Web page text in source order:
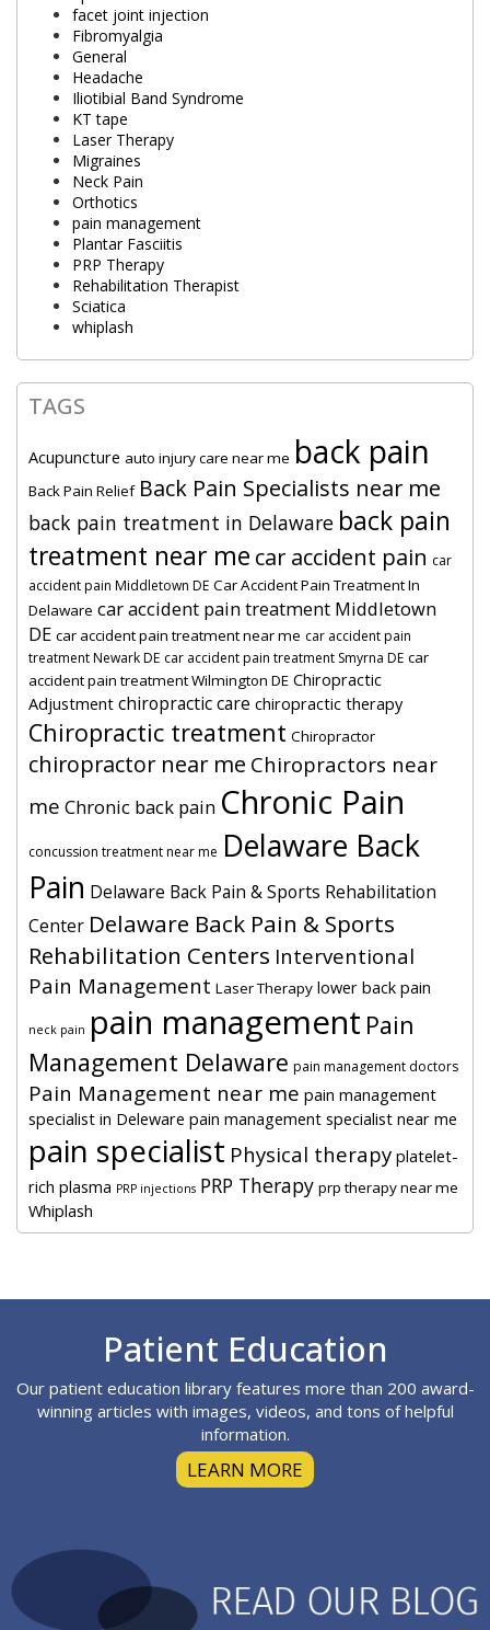
facet joint injection
Fibromyalgia
General
Headache
Iliotibial Band Syndrome
KT tape
Laser Therapy
Migraines
Neck Pain
Orthotics
pain management
Plantar Fasciitis
PRP Therapy
Rehabilitation Therapist
Sciatica
whiplash
TAGS
Acupuncture auto injury care near me back pain
Back Pain Relief Back Pain Specialists near me
back pain treatment in Delaware back pain
treatment near me car accident pain car
accident pain Middletown DE Car Accident Pain Treatment In
Delaware car accident pain treatment Middletown
DE car accident pain treatment near me car accident pain
treatment Newark DE car accident pain treatment Smyrna DE car
accident pain treatment Wilmington DE Chiropractic
Adjustment chiropractic care chiropractic therapy
Chiropractic treatment Chiropractor
chiropractor near me Chiropractors near
me Chronic back pain Chronic Pain
concussion treatment near me Delaware Back
Pain Delaware Back Pain & Sports Rehabilitation
Center Delaware Back Pain & Sports
Rehabilitation Centers Interventional
Pain Management Laser Therapy lower back pain
neck pain pain management Pain
Management Delaware pain management doctors
Pain Management near me pain management
specialist in Deleware pain management specialist near me
pain specialist Physical therapy platelet-
rich plasma PRP injections PRP Therapy prp therapy near me
Whiplash
Patient Education
Our patient education library features more than 200 award-
winning articles with images, videos, and tons of helpful
information.
LEARN MORE